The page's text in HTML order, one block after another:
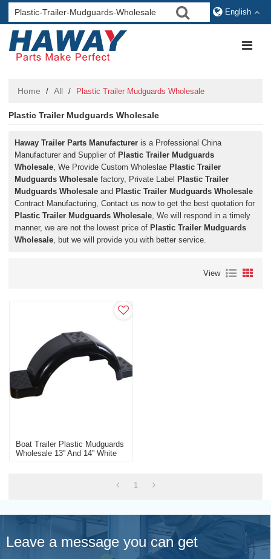
English
Home / All / Plastic Trailer Mudguards Wholesale
Plastic Trailer Mudguards Wholesale
Haway Trailer Parts Manufacturer is a Professional China
Manufacturer and Supplier of Plastic Trailer Mudguards
Wholesale, We Provide Custom Wholeslae Plastic Trailer
Mudguards Wholesale factory, Private Label Plastic Trailer
Mudguards Wholesale and Plastic Trailer Mudguards Wholesale
Contract Manufacturing, Contact us now to get the best quotation for
Plastic Trailer Mudguards Wholesale, We will respond in a timely
manner, we are not the lowest price of Plastic Trailer Mudguards
Wholesale, but we will provide you with better service.
View
Boat Trailer Plastic Mudguards
Wholesale 13'' And 14'' White
1
Leave a message you can get